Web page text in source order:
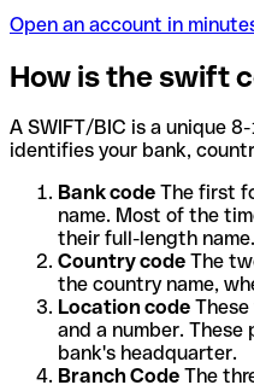
Open an account in
How is the swift
A SWIFT/BIC is a unique
identifies your bank,
Bank code The first
name. Most of the
their full-length name.
Country code The
the country name,
Location code
and a number.
bank's headquarter.
Branch Code The